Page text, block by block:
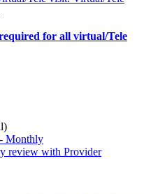
for all virtual/Tele
Monthly
review with Provider